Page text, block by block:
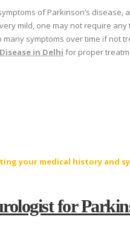
of Parkinson’s disease,
mild, one may not require any
symptoms over time if not
in Delhi for proper
your medical history and
for